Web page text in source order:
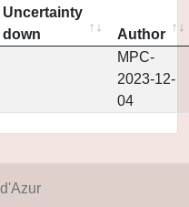
Uncertainty
down
Author
MPC-
2023-12-
04